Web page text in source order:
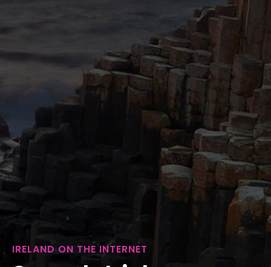
IRELAND ON THE INTERNET